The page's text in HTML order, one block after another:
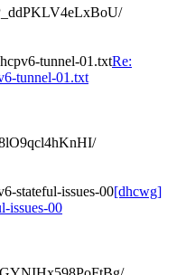
tunnel-01.txtRe:
tunnel-01.txt
stateful-issues-00[dhcwg]
issues-00